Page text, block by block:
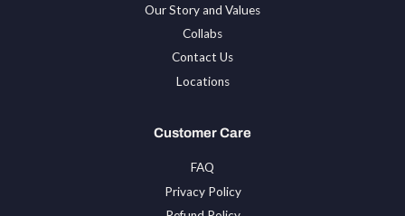
Our Story and Values
Collabs
Contact Us
Locations
Customer Care
FAQ
Privacy Policy